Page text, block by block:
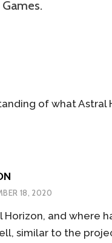
of what Astral
18, 2020
Horizon, and where
similar to the